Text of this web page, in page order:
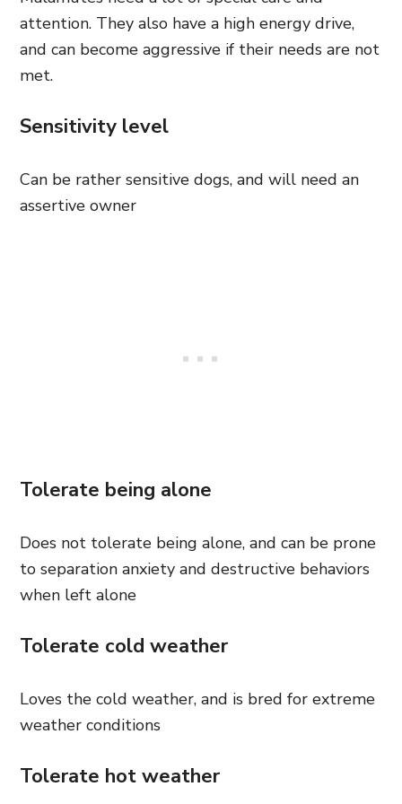
attention. They also have a high energy drive,
and can become aggressive if their needs are not
met.
Sensitivity level
Can be rather sensitive dogs, and will need an
assertive owner
Tolerate being alone
Does not tolerate being alone, and can be prone
to separation anxiety and destructive behaviors
when left alone
Tolerate cold weather
Loves the cold weather, and is bred for extreme
weather conditions
Tolerate hot weather